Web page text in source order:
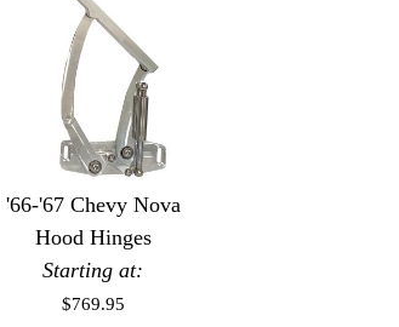
'66-'67 Chevy Nova
Hood Hinges
Starting at:
$769.95